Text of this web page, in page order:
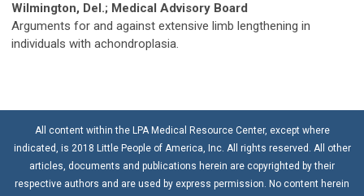
Wilmington, Del.; Medical Advisory Board
Arguments for and against extensive limb lengthening in
individuals with achondroplasia.
All content within the LPA Medical Resource Center, except where
indicated, is 2018 Little People of America, Inc. All rights reserved. All other
articles, documents and publications herein are copyrighted by their
respective authors and are used by express permission. No content herein